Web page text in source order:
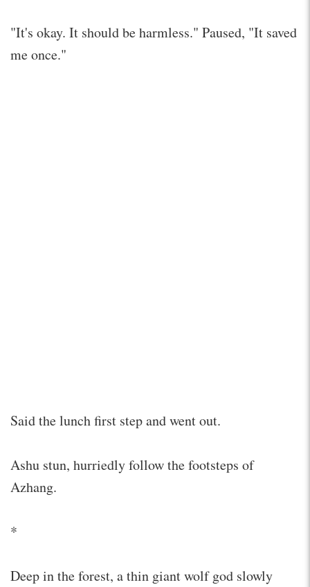
"It's okay. It should be harmless." Paused, "It saved
me once."
Said the lunch first step and went out.
Ashu stun, hurriedly follow the footsteps of
Azhang.
*
Deep in the forest, a thin giant wolf god slowly